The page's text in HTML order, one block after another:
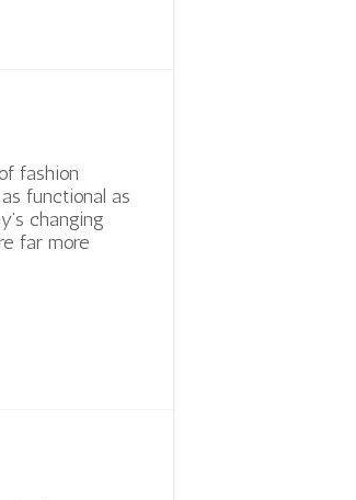
fashion
functional as
changing
far more